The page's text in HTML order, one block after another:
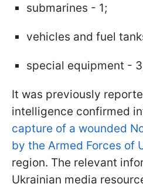
submarines - 1;
vehicles and fuel
special equipment -
It was previously
intelligence confirmed
capture of a wounded
by the Armed Forces of
region. The relevant
Ukrainian media